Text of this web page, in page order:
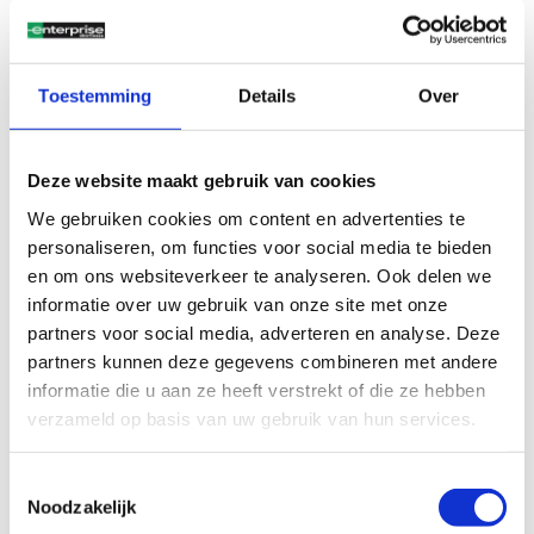
Toestemming Details Over
Deze website maakt gebruik van cookies
We gebruiken cookies om content en advertenties te
personaliseren, om functies voor social media te bieden
en om ons websiteverkeer te analyseren. Ook delen we
informatie over uw gebruik van onze site met onze
partners voor social media, adverteren en analyse. Deze
partners kunnen deze gegevens combineren met andere
informatie die u aan ze heeft verstrekt of die ze hebben
verzameld op basis van uw gebruik van hun services.
Noodzakelijk
Ford Fiesta
: A compact and sporty city car, known for its
agility and fuel efficiency. Perfect for urban driving, with
a modern design and advanced safety features.
monthly fee
With Enterprise Shortlease, you drive without worries. Our
rates are all-in, meaning costs such as insurance,
maintenance, and road tax are included. This gives you
complete clarity and no unexpected expenses, for both
privateandbusiness drivers.
Flexible lease duration
car. From just a few months up to a year, we offer the
flexibility that suits your situation.